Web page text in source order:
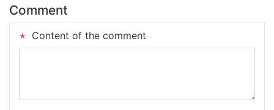
Comment
Content of the comment